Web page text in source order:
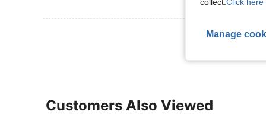
View More
Customers Also Viewed
Manage